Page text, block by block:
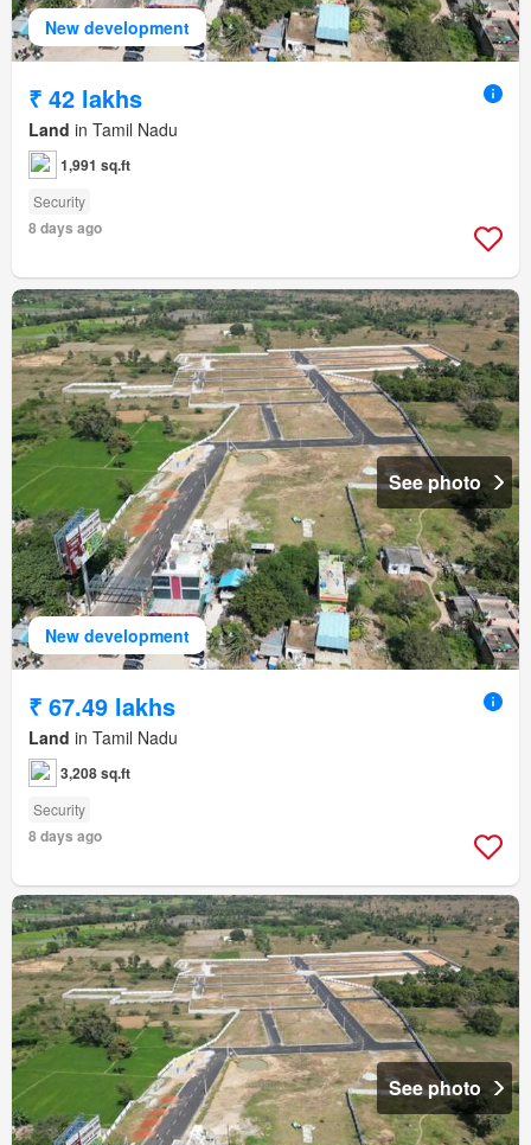
New development
₹ 42 lakhs
Land in Tamil Nadu
1,991 sq.ft
Security
8 days ago
New development
See photo
₹ 67.49 lakhs
Land in Tamil Nadu
3,208 sq.ft
Security
8 days ago
See photo